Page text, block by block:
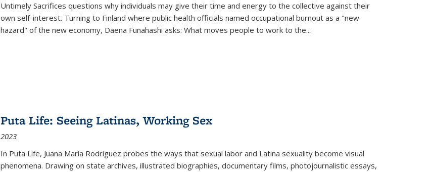
Untimely Sacrifices questions why individuals may give their time and energy to the collective against their
own self-interest. Turning to Finland where public health officials named occupational burnout as a "new
hazard" of the new economy, Daena Funahashi asks: What moves people to work to the...
Puta Life: Seeing Latinas, Working Sex
2023
In Puta Life, Juana María Rodríguez probes the ways that sexual labor and Latina sexuality become visual
phenomena. Drawing on state archives, illustrated biographies, documentary films, photojournalistic essays,